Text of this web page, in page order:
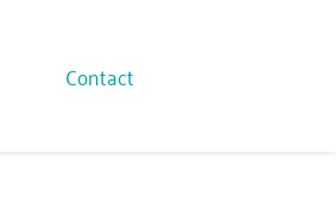
Contact